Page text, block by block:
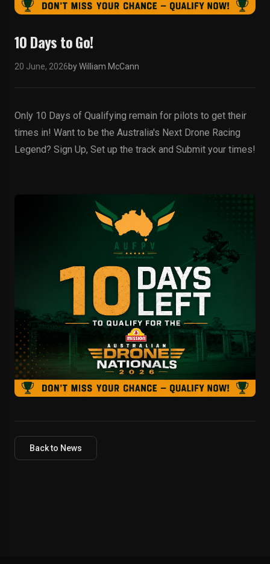
10 Days to Go!
20 June, 2026by William McCann
Only 10 Days of Qualifying remain for pilots to get their
times in! Want to be the Australia's Next Drone Racing
Legend? Sign Up, Set up the track and Submit your times!
Back to News